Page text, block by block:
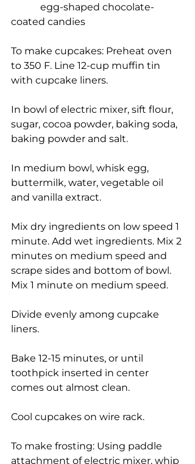
egg-shaped chocolate-
coated candies
To make cupcakes: Preheat oven
to 350 F. Line 12-cup muffin tin
with cupcake liners.
In bowl of electric mixer, sift flour,
sugar, cocoa powder, baking soda,
baking powder and salt.
In medium bowl, whisk egg,
buttermilk, water, vegetable oil
and vanilla extract.
Mix dry ingredients on low speed 1
minute. Add wet ingredients. Mix 2
minutes on medium speed and
scrape sides and bottom of bowl.
Mix 1 minute on medium speed.
Divide evenly among cupcake
liners.
Bake 12-15 minutes, or until
toothpick inserted in center
comes out almost clean.
Cool cupcakes on wire rack.
To make frosting: Using paddle
attachment of electric mixer, whip